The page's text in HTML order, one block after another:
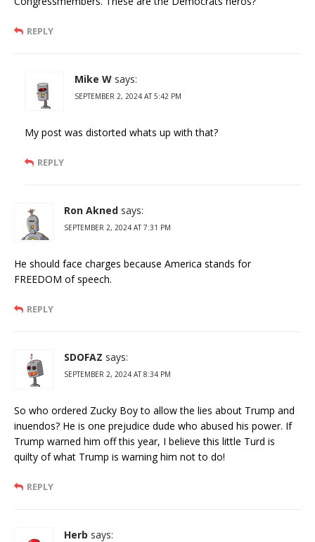
REPLY
Mike W says:
SEPTEMBER 2, 2024 AT 5:42 PM
My post was distorted whats up with that?
REPLY
Ron Akned says:
SEPTEMBER 2, 2024 AT 7:31 PM
He should face charges because America stands for
FREEDOM of speech.
REPLY
SDOFAZ says:
SEPTEMBER 2, 2024 AT 8:34 PM
So who ordered Zucky Boy to allow the lies about Trump and
inuendos? He is one prejudice dude who abused his power. If
Trump warned him off this year, I believe this little Turd is
quilty of what Trump is warning him not to do!
REPLY
Herb says: